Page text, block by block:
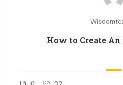
How to Create An